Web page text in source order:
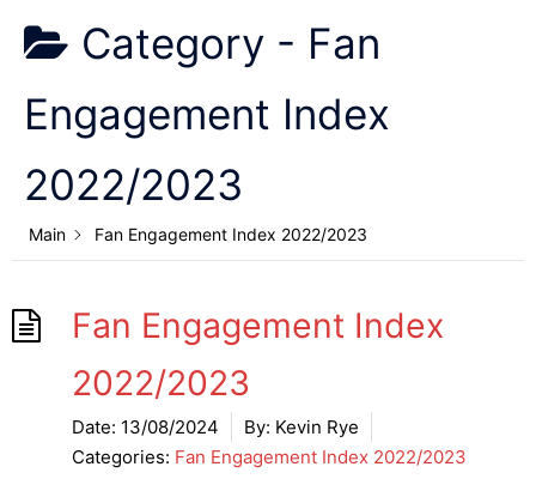
Category - Fan
Engagement Index
2022/2023
Main Fan Engagement Index 2022/2023
Fan Engagement Index
2022/2023
Date: 13/08/2024 By: Kevin Rye
Categories: Fan Engagement Index 2022/2023